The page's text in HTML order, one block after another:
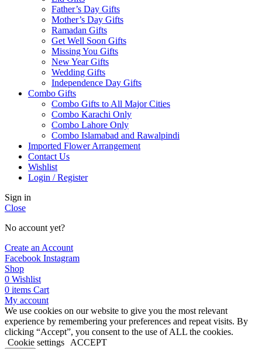
Father’s Day Gifts
Mother’s Day Gifts
Ramadan Gifts
Get Well Soon Gifts
Missing You Gifts
New Year Gifts
Wedding Gifts
Independence Day Gifts
Combo Gifts
Combo Gifts to All Major Cities
Combo Karachi Only
Combo Lahore Only
Combo Islamabad and Rawalpindi
Imported Flower Arrangement
Contact Us
Wishlist
Login / Register
Sign in
Close
No account yet?
Create an Account
Facebook Instagram
Shop
0 Wishlist
0 items Cart
My account
We use cookies on our website to give you the most relevant
experience by remembering your preferences and repeat visits. By
clicking “Accept”, you consent to the use of ALL the cookies.
Cookie settings ACCEPT